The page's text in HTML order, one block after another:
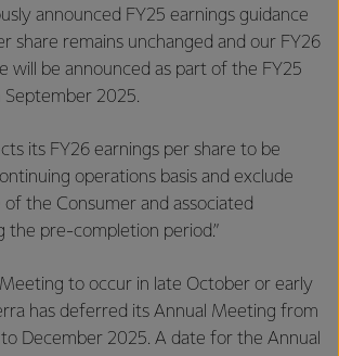
announced FY25 earnings guidance
share remains unchanged and our FY26
will be announced as part of the FY25
September 2025.
its FY26 earnings per share to be
operations basis and exclude
the Consumer and associated
the pre-completion period.”
to occur in late October or early
has deferred its Annual Meeting from
December 2025. A date for the Annual